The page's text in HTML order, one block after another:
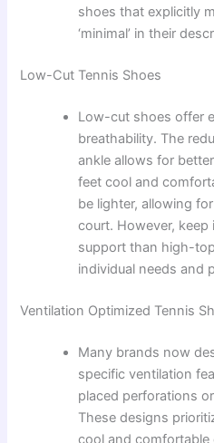
shoes that explicitly
‘minimal’ in their
Low-Cut Tennis Shoes
Low-cut shoes offer
breathability. The
ankle allows for
feet cool and
be lighter, allowing
court. However,
support than high-
individual needs and
Ventilation Optimized Tennis
Many brands now
specific ventilation
placed perforations
These designs
cool and comfortable